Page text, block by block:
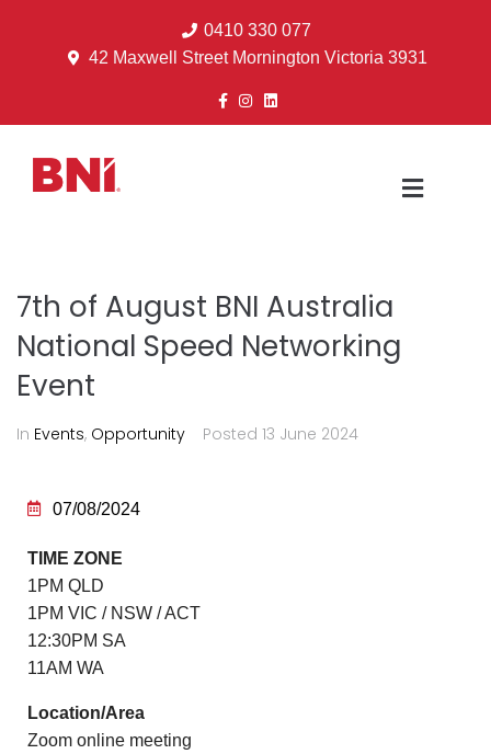
0410 330 077
42 Maxwell Street Mornington Victoria 3931
7th of August BNI Australia
National Speed Networking
Event
In Events, Opportunity Posted 13 June 2024
07/08/2024
TIME ZONE
1PM QLD
1PM VIC / NSW / ACT
12:30PM SA
11AM WA
Location/Area
Zoom online meeting